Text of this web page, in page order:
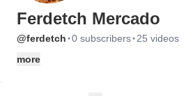
Ferdetch Mercado
@ferdetch ·0 subscribers· 25 videos
more